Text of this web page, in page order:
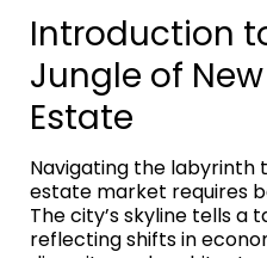
Introduction
Jungle of New
Estate
Navigating the labyrinth
estate market requires
The city’s skyline tells a
reflecting shifts in